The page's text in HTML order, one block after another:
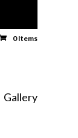
0 Items
Gallery